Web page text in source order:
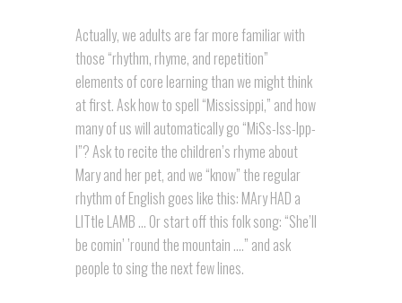
Actually, we adults are far more familiar with
those “rhythm, rhyme, and repetition”
elements of core learning than we might think
at first. Ask how to spell “Mississippi,” and how
many of us will automatically go “MiSs-Iss-Ipp-
I”? Ask to recite the children’s rhyme about
Mary and her pet, and we “know” the regular
rhythm of English goes like this: MAry HAD a
LITtle LAMB … Or start off this folk song: “She’ll
be comin’ ’round the mountain ….” and ask
people to sing the next few lines.